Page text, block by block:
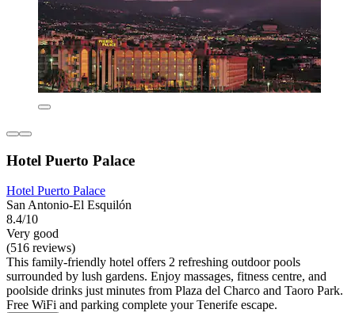
Hotel Puerto Palace
Hotel Puerto Palace
San Antonio-El Esquilón
8.4/10
Very good
(516 reviews)
This family-friendly hotel offers 2 refreshing outdoor pools
surrounded by lush gardens. Enjoy massages, fitness centre, and
poolside drinks just minutes from Plaza del Charco and Taoro Park.
Free WiFi and parking complete your Tenerife escape.